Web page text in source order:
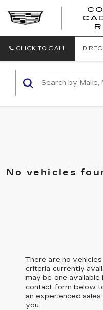
CLICK TO CALL
No vehicles
There are no
criteria currently
may be one
contact form below
an experienced
you.